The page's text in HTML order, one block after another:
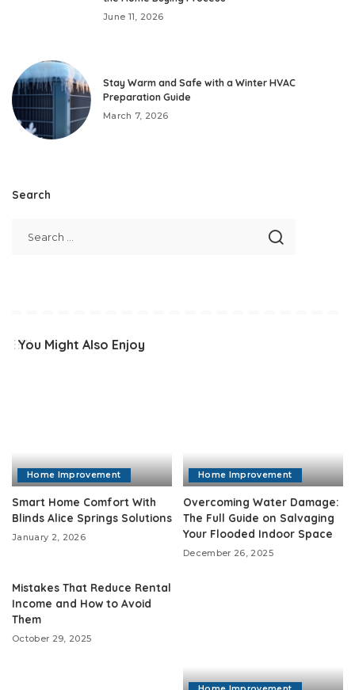
June 11, 2026
Stay Warm and Safe with a Winter HVAC
Preparation Guide
March 7, 2026
Search
You Might Also Enjoy
Home Improvement
Smart Home Comfort With
Blinds Alice Springs Solutions
January 2, 2026
Home Improvement
Overcoming Water Damage:
The Full Guide on Salvaging
Your Flooded Indoor Space
December 26, 2025
Mistakes That Reduce Rental
Income and How to Avoid
Them
October 29, 2025